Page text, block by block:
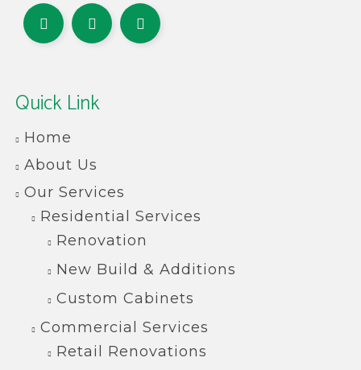
Quick Link
Home
About Us
Our Services
Residential Services
Renovation
New Build & Additions
Custom Cabinets
Commercial Services
Retail Renovations